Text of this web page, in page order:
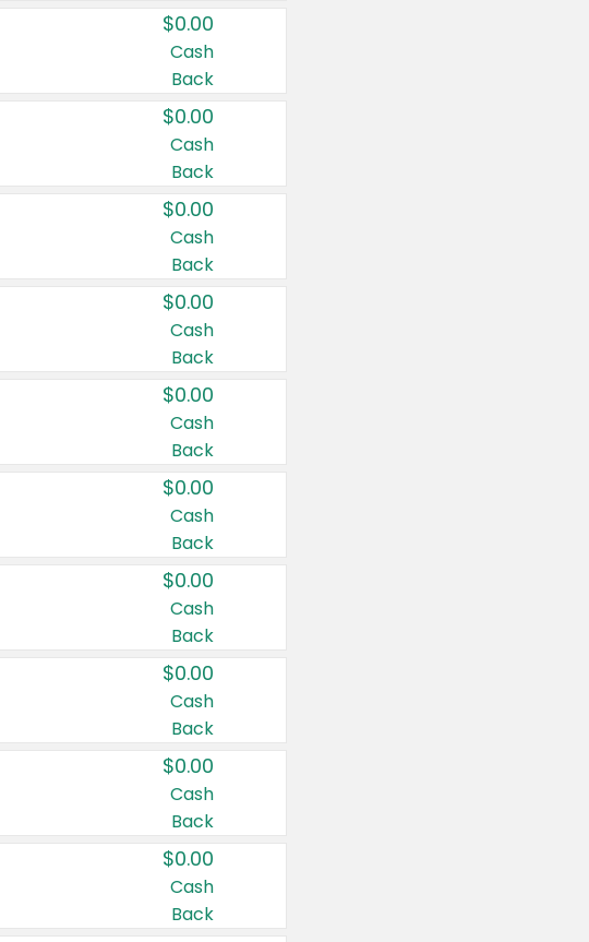
$0.00
Cash
Back
$0.00
Cash
Back
$0.00
Cash
Back
$0.00
Cash
Back
$0.00
Cash
Back
$0.00
Cash
Back
$0.00
Cash
Back
$0.00
Cash
Back
$0.00
Cash
Back
$0.00
Cash
Back